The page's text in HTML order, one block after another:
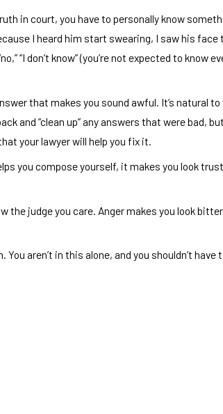
in court, you have to personally know
I heard him start swearing, I saw his face
“I don’t know” (you’re not expected to know
that makes you sound awful. It’s natural
and “clean up” any answers that were bad,
your lawyer will help you fix it.
you compose yourself, it makes you look
judge you care. Anger makes you look
aren’t in this alone, and you shouldn’t have